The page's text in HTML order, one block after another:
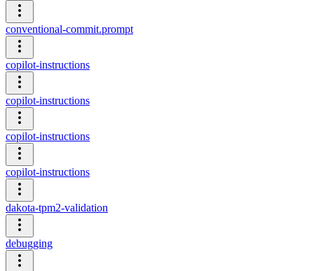
conventional-commit.prompt
copilot-instructions
copilot-instructions
copilot-instructions
copilot-instructions
dakota-tpm2-validation
debugging